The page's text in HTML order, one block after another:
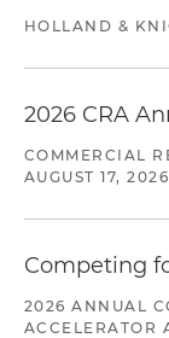
HOLLAND &
2026 CRA
COMMERCIAL
AUGUST 17, 2026
Competing
2026 ANNUAL
ACCELERATOR